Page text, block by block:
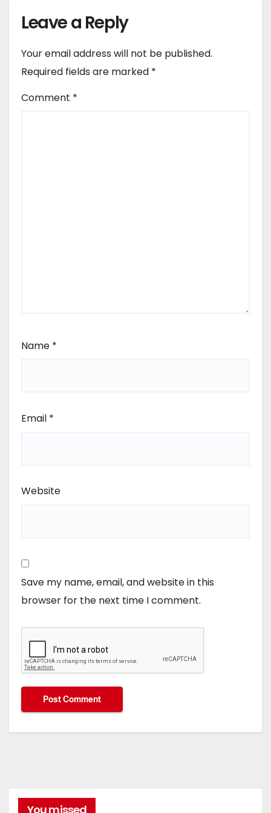
Leave a Reply
Your email address will not be published.
Required fields are marked *
Comment *
Name *
Email *
Website
Save my name, email, and website in this
browser for the next time I comment.
You missed